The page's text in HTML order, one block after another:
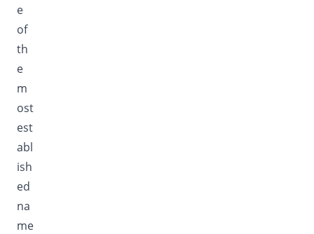
e
of
th
e
m
ost
est
abl
ish
ed
na
me